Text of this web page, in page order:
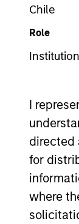
Chile
Role
I
directed
for
where
YEARS OF
26 Years